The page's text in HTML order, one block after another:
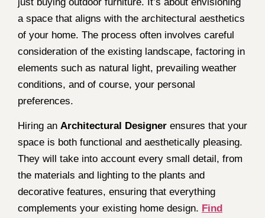
a space that aligns with the architectural aesthetics
of your home. The process often involves careful
consideration of the existing landscape, factoring in
elements such as natural light, prevailing weather
conditions, and of course, your personal
preferences.
Hiring an Architectural Designer ensures that your
space is both functional and aesthetically pleasing.
They will take into account every small detail, from
the materials and lighting to the plants and
decorative features, ensuring that everything
complements your existing home design. Find